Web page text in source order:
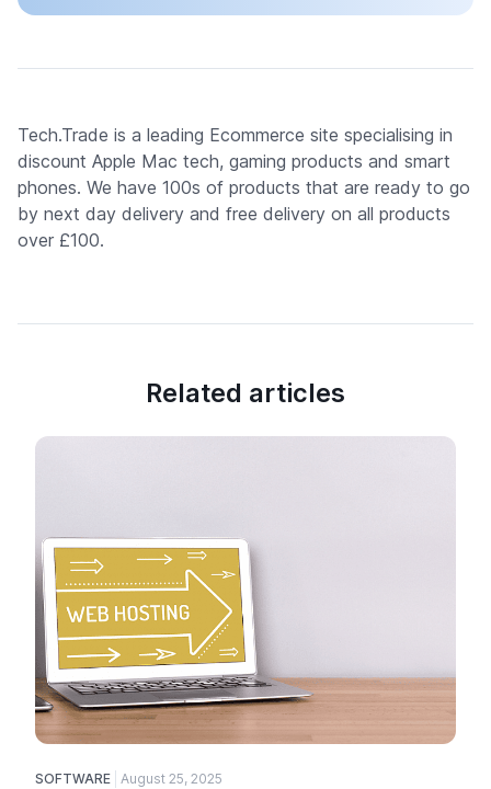
Tech.Trade is a leading Ecommerce site specialising in
discount Apple Mac tech, gaming products and smart
phones. We have 100s of products that are ready to go
by next day delivery and free delivery on all products
over £100.
Related articles
SOFTWARE August 25, 2025